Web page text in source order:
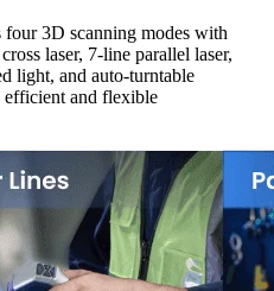
four3D scanning modes with
laser, 7-line parallel laser,
light, and auto-turntable
efficient and flexible